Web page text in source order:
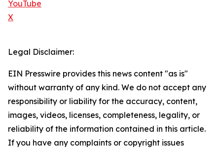
YouTube
X
Legal Disclaimer:
EIN Presswire provides this news content "as is"
without warranty of any kind. We do not accept any
responsibility or liability for the accuracy, content,
images, videos, licenses, completeness, legality, or
reliability of the information contained in this article.
If you have any complaints or copyright issues